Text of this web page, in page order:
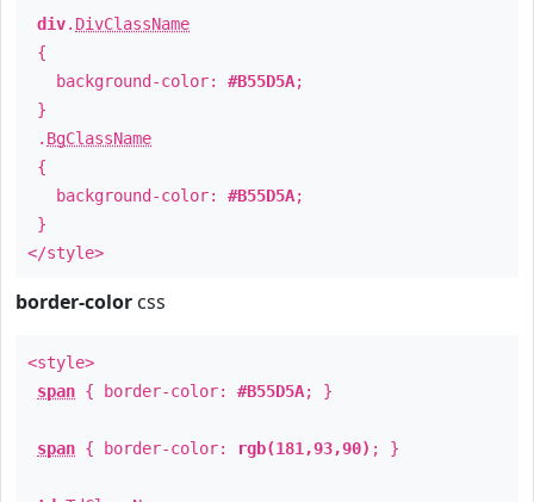
div. DivClassName
{
background-color: #B55D5A;
}
. BgClassName
{
background-color: #B55D5A;
}
</style>
border-color css
<style>
span { border-color: #B55D5A; }
span { border-color: rgb(181,93,90) ; }